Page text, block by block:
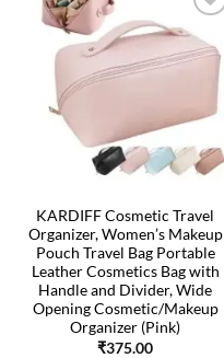
KARDIFF Cosmetic Travel
Organizer, Women’s Makeup
Pouch Travel Bag Portable
Leather Cosmetics Bag with
Handle and Divider, Wide
Opening Cosmetic/Makeup
Organizer (Pink)
₹375.00